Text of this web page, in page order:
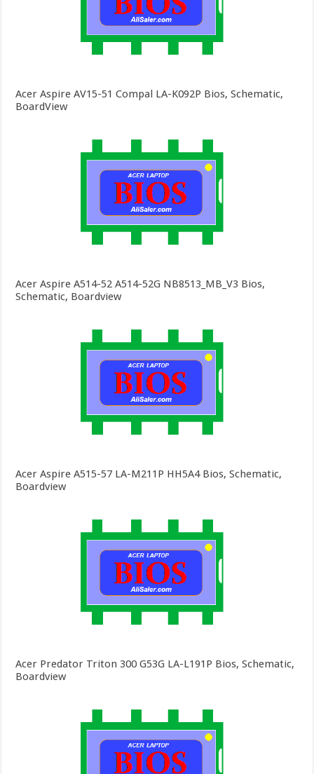
Acer Aspire AV15-51 Compal LA-K092P Bios, Schematic,
BoardView
Acer Aspire A514-52 A514-52G NB8513_MB_V3 Bios,
Schematic, Boardview
Acer Aspire A515-57 LA-M211P HH5A4 Bios, Schematic,
Boardview
Acer Predator Triton 300 G53G LA-L191P Bios, Schematic,
Boardview